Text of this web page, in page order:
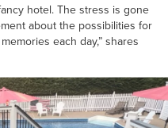
hotel. The stress is gone
about the possibilities for
each day,” shares